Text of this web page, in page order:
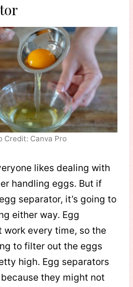
Credit: Canva Pro
likes dealing with
handling eggs. But if
separator, it’s going to
either way. Egg
work every time, so the
to filter out the eggs
high. Egg separators
they might not